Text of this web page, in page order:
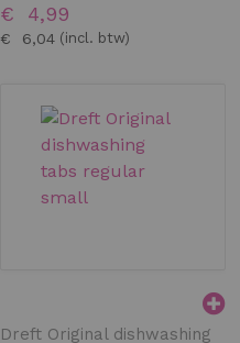
€ 6,04
€ 4,99
Dreft Original dishwashing